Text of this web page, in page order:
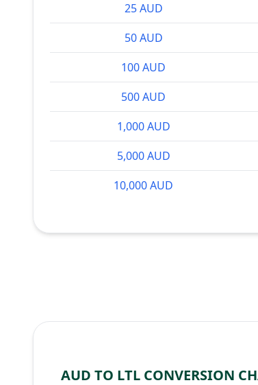
25 AUD
50 AUD
100 AUD
500 AUD
1,000 AUD
5,000 AUD
10,000 AUD
AUD TO LTL CONVERSION